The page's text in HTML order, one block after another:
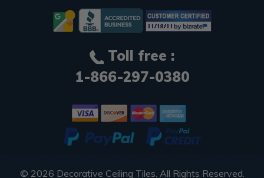
Toll free :
1-866-297-0380
© 2026 Decorative Ceiling Tiles . All Rights Reserved.